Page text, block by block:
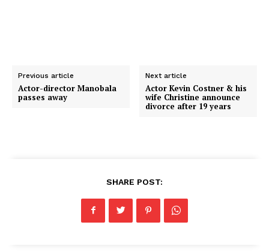
Previous article
Actor-director Manobala
passes away
Next article
Actor Kevin Costner & his
wife Christine announce
divorce after 19 years
SHARE POST: